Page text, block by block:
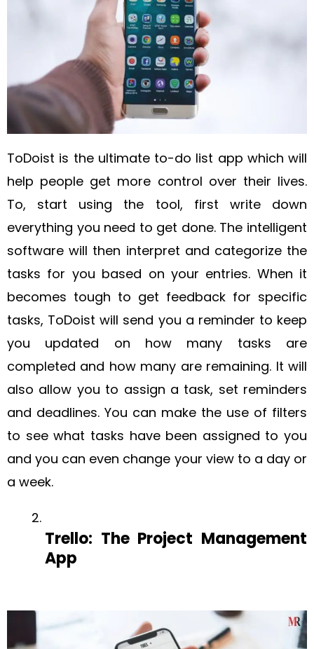
ToDoist is the ultimate to-do list app which will
help people get more control over their lives.
To, start using the tool, first write down
everything you need to get done. The intelligent
software will then interpret and categorize the
tasks for you based on your entries. When it
becomes tough to get feedback for specific
tasks, ToDoist will send you a reminder to keep
you updated on how many tasks are
completed and how many are remaining. It will
also allow you to assign a task, set reminders
and deadlines. You can make the use of filters
to see what tasks have been assigned to you
and you can even change your view to a day or
a week.
Trello: The Project Management
App